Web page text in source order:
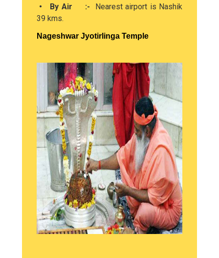
• By Air :- Nearest airport is Nashik
39 kms.
Nageshwar Jyotirlinga Temple